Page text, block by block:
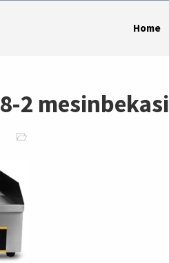
Home
2 mesinbekasi